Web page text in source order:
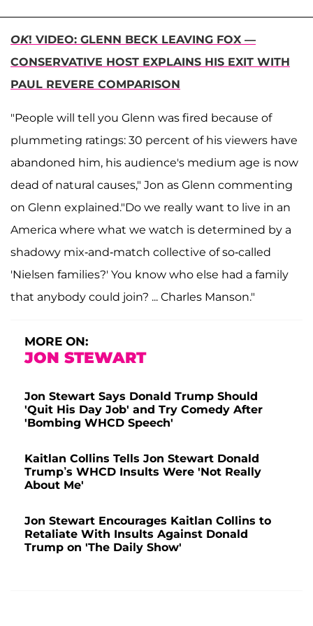
OK! VIDEO: GLENN BECK LEAVING FOX —
CONSERVATIVE HOST EXPLAINS HIS EXIT WITH
PAUL REVERE COMPARISON
"People will tell you Glenn was fired because of
plummeting ratings: 30 percent of his viewers have
abandoned him, his audience's medium age is now
dead of natural causes," Jon as Glenn commenting
on Glenn explained."Do we really want to live in an
America where what we watch is determined by a
shadowy mix-and-match collective of so-called
'Nielsen families?' You know who else had a family
that anybody could join? ... Charles Manson."
MORE ON:
JON STEWART
Jon Stewart Says Donald Trump Should
'Quit His Day Job' and Try Comedy After
'Bombing WHCD Speech'
Kaitlan Collins Tells Jon Stewart Donald
Trump’s WHCD Insults Were 'Not Really
About Me'
Jon Stewart Encourages Kaitlan Collins to
Retaliate With Insults Against Donald
Trump on 'The Daily Show'